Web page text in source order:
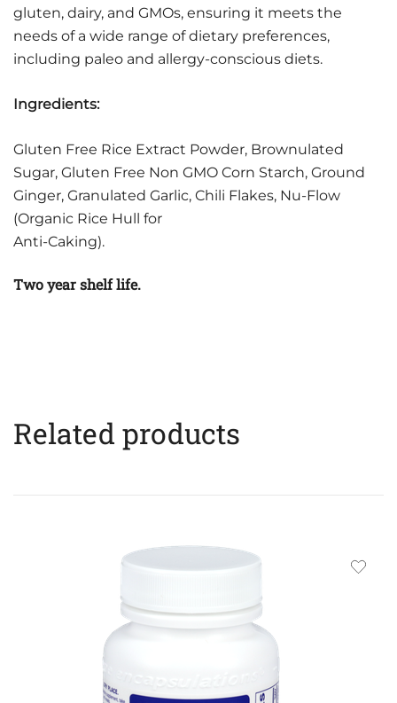
gluten, dairy, and GMOs, ensuring it meets the
needs of a wide range of dietary preferences,
including paleo and allergy-conscious diets.
Ingredients:
Gluten Free Rice Extract Powder, Brownulated
Sugar, Gluten Free Non GMO Corn Starch, Ground
Ginger, Granulated Garlic, Chili Flakes, Nu-Flow
(Organic Rice Hull for
Anti-Caking).
Two year shelf life.
Related products